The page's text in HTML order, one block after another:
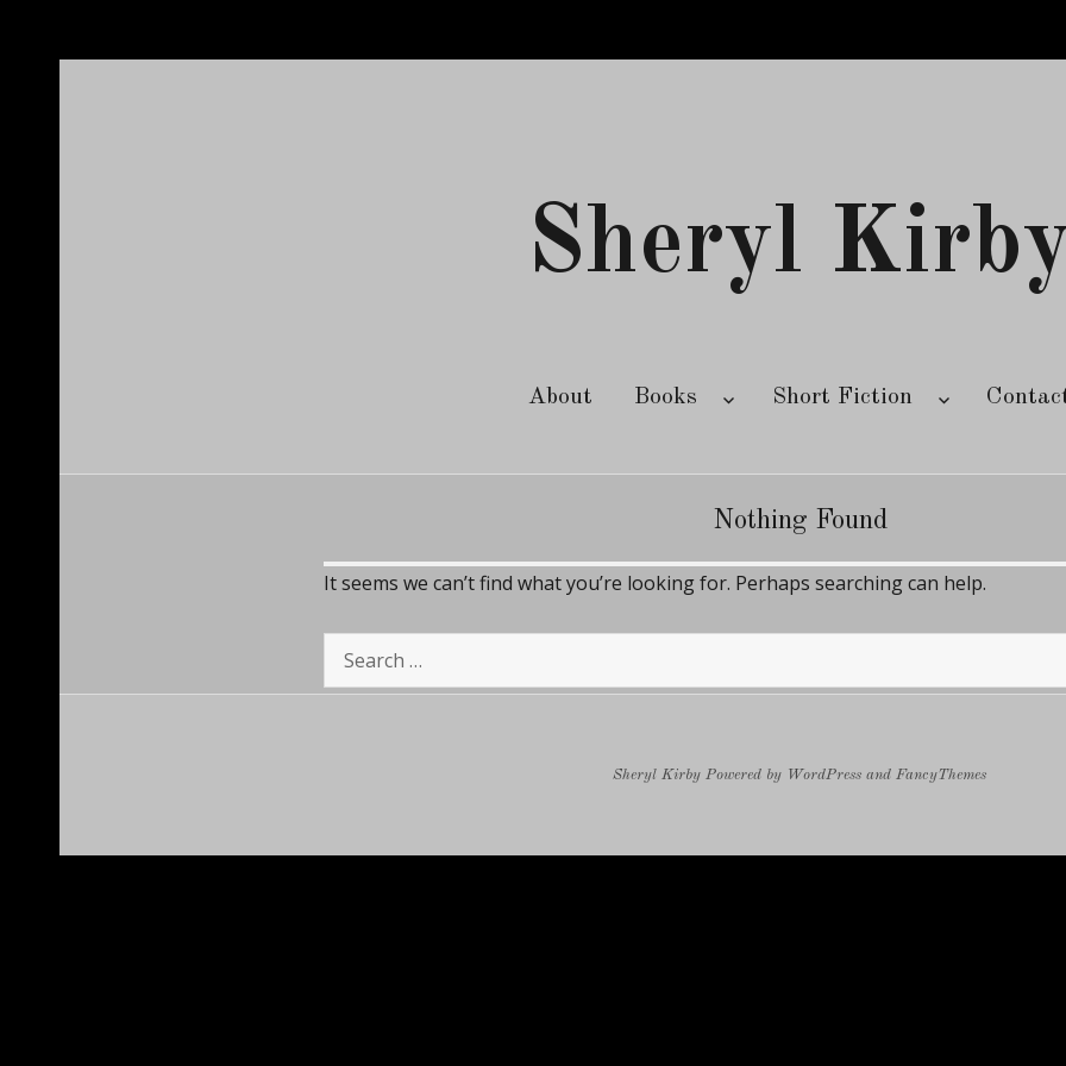
Sheryl
About Books Short Fiction
Nothing Found
It seems we can’t find what you’re looking for. Perhaps searching can help.
Search
for:
Sheryl Kirby Powered by WordPress and FancyThemes